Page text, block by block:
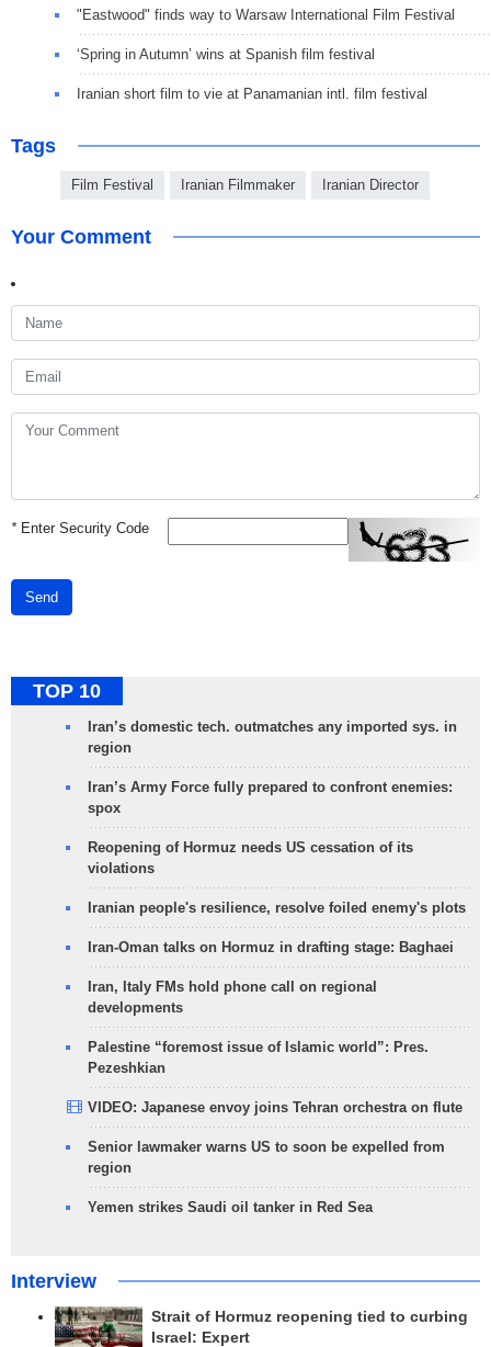
"Eastwood" finds way to Warsaw International Film Festival
‘Spring in Autumn’ wins at Spanish film festival
Iranian short film to vie at Panamanian intl. film festival
Tags
Film Festival Iranian Filmmaker Iranian Director
Your Comment
*Enter Security Code
Send
TOP 10
Iran’s domestic tech. outmatches any imported sys. in
region
Iran’s Army Force fully prepared to confront enemies:
spox
Reopening of Hormuz needs US cessation of its
violations
Iranian people's resilience, resolve foiled enemy's plots
Iran-Oman talks on Hormuz in drafting stage: Baghaei
Iran, Italy FMs hold phone call on regional
developments
Palestine “foremost issue of Islamic world”: Pres.
Pezeshkian
VIDEO: Japanese envoy joins Tehran orchestra on flute
Senior lawmaker warns US to soon be expelled from
region
Yemen strikes Saudi oil tanker in Red Sea
Interview
Strait of Hormuz reopening tied to curbing
Israel: Expert